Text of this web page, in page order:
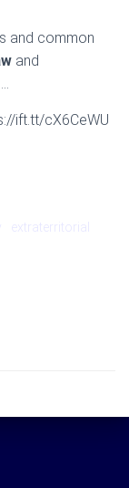
N
and common
and
ift.tt/cX6CeWU
extraterritorial